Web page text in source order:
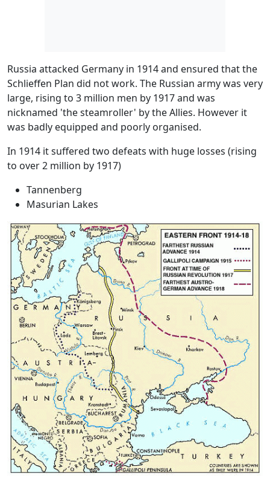
Russia attacked Germany in 1914 and ensured that the
Schlieffen Plan did not work. The Russian army was very
large, rising to 3 million men by 1917 and was
nicknamed 'the steamroller' by the Allies. However it
was badly equipped and poorly organised.
In 1914 it suffered two defeats with huge losses (rising
to over 2 million by 1917)
Tannenberg
Masurian Lakes
Image